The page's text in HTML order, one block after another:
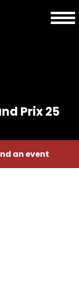
Prix 25
an event